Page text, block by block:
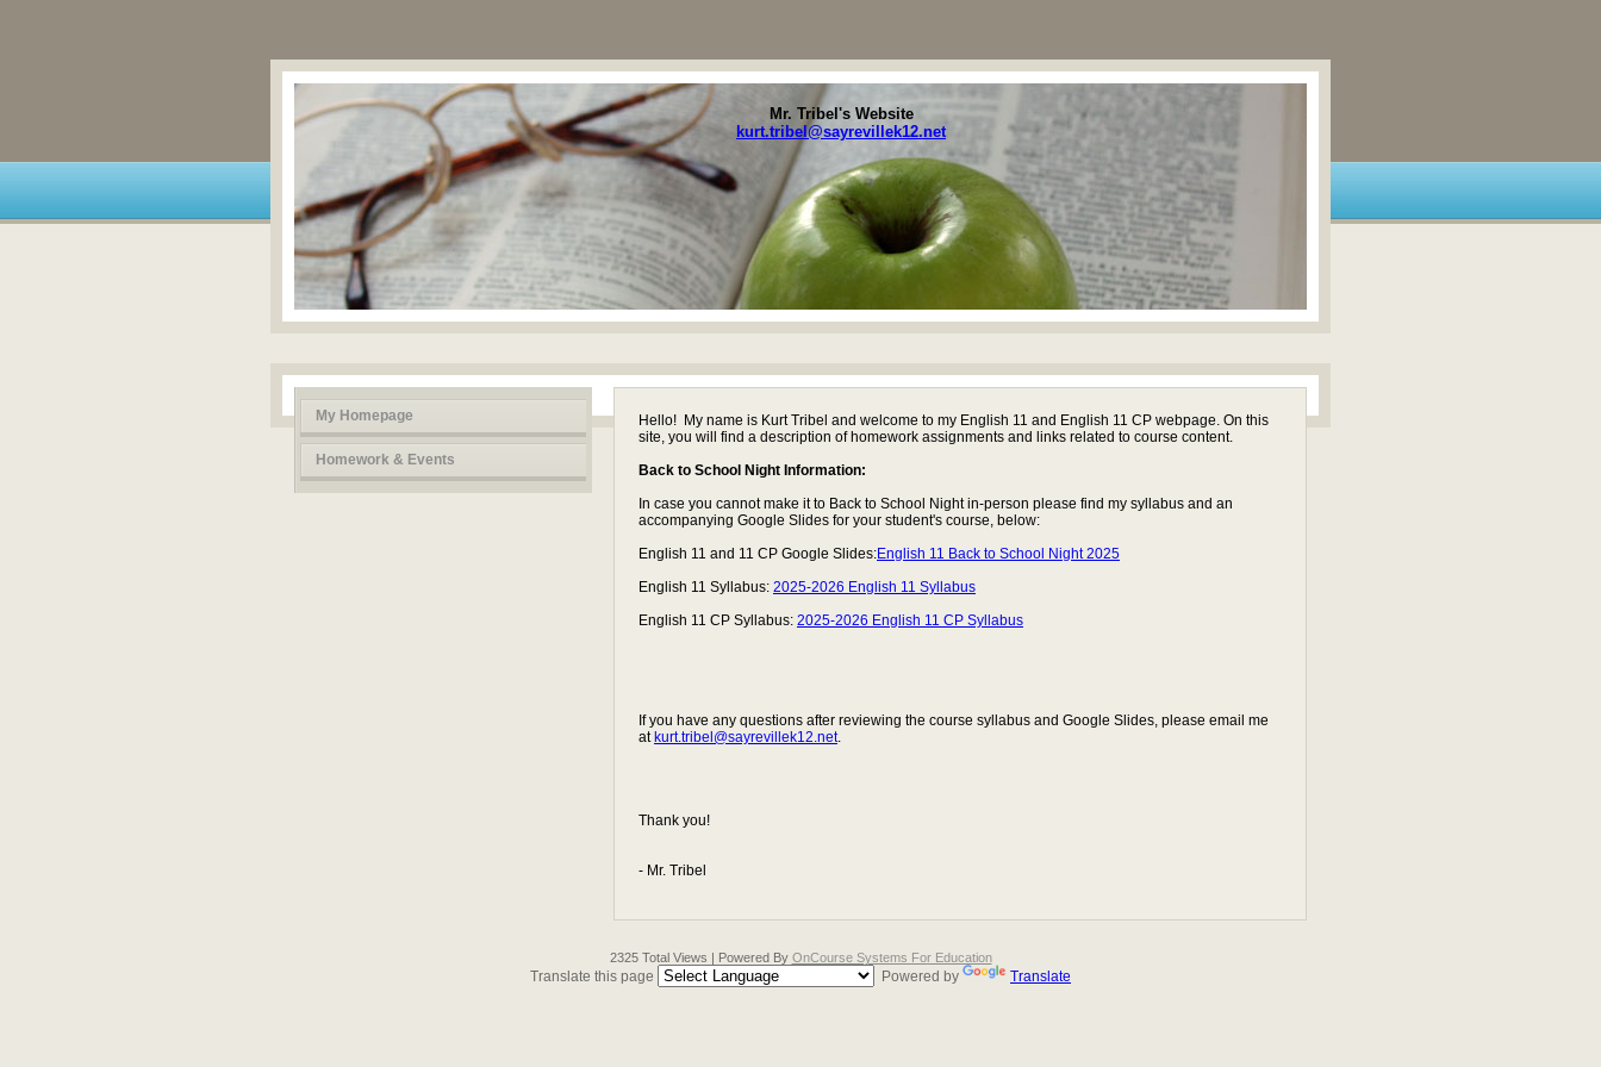
Mr. Tribel's Website
kurt.tribel@sayrevillek12.net
My Homepage
Homework & Events
page
contents
Hello! My name is Kurt Tribel and welcome to my English 11 and English 11 CP webpage. On this
site, you will find a description of homework assignments and links related to course content.
Back to School Night Information:
In case you cannot make it to Back to School Night in-person please find my syllabus and an
accompanying Google Slides for your student's course, below:
English 11 and 11 CP Google Slides:English 11 Back to School Night 2025
English 11 Syllabus: 2025-2026 English 11 Syllabus
English 11 CP Syllabus: 2025-2026 English 11 CP Syllabus
If you have any questions after reviewing the course syllabus and Google Slides, please email me
at kurt.tribel@sayrevillek12.net.
Thank you!
- Mr. Tribel
2325 Total Views | Powered By OnCourse Systems For Education
Translate this page Powered by Translate